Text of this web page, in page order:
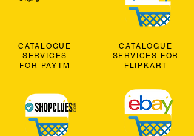
CATALOGUE
SERVICES
FOR PAYTM
CATALOGUE
SERVICES FOR
FLIPKART